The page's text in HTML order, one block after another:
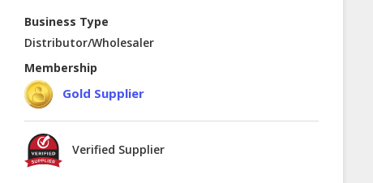
Business Type
Distributor/Wholesaler
Membership
Gold Supplier
Verified Supplier